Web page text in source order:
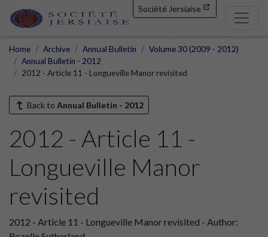
Société Jersiaise
Home Archive Annual Bulletin
Volume 30 (2009 - 2012)
Annual Bulletin - 2012
2012 - Article 11 - Longueville Manor revisited
Back to Annual Bulletin - 2012
2012 - Article 11 -
Longueville Manor
revisited
2012 - Article 11 - Longueville Manor revisited - Author: